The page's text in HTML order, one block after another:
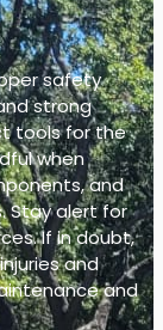
safety
strong
tools for the
when
and
Stay alert for
If in doubt,
and
and